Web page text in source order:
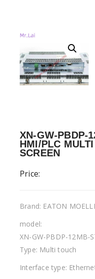
XN-GW-PBDP-
HMI/PLC
SCREEN
Price:
Brand: EATON
model:
XN-GW-PBDP-12MB-
Type: Multi touch
Interface type: